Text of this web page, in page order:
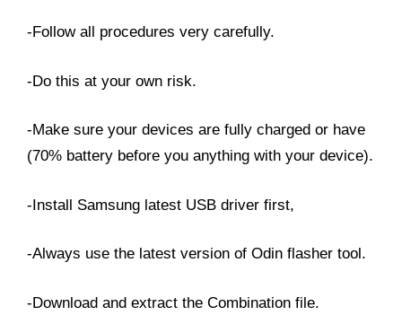
-Follow all procedures very carefully.
-Do this at your own risk.
-Make sure your devices are fully charged or have
(70% battery before you anything with your device).
-Install Samsung latest USB driver first,
-Always use the latest version of Odin flasher tool.
-Download and extract the Combination file.